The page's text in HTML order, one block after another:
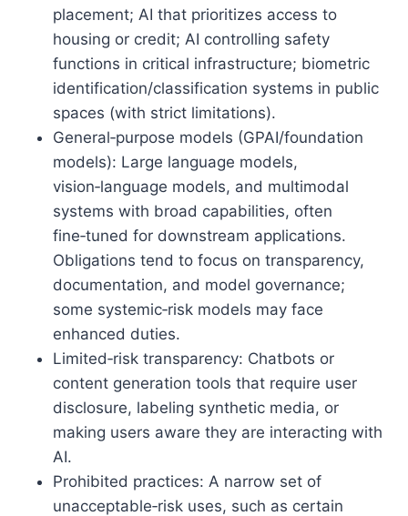
placement; AI that prioritizes access to
housing or credit; AI controlling safety
functions in critical infrastructure; biometric
identification/classification systems in public
spaces (with strict limitations).
General‑purpose models (GPAI/foundation
models): Large language models,
vision‑language models, and multimodal
systems with broad capabilities, often
fine‑tuned for downstream applications.
Obligations tend to focus on transparency,
documentation, and model governance;
some systemic‑risk models may face
enhanced duties.
Limited‑risk transparency: Chatbots or
content generation tools that require user
disclosure, labeling synthetic media, or
making users aware they are interacting with
AI.
Prohibited practices: A narrow set of
unacceptable‑risk uses, such as certain